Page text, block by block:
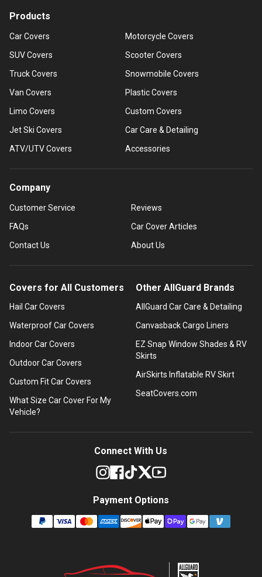
Products
Car Covers
SUV Covers
Truck Covers
Van Covers
Limo Covers
Jet Ski Covers
ATV/UTV Covers
Motorcycle Covers
Scooter Covers
Snowmobile Covers
Plastic Covers
Custom Covers
Car Care & Detailing
Accessories
Company
Customer Service
FAQs
Contact Us
Reviews
Car Cover Articles
About Us
Covers for All Customers
Hail Car Covers
Waterproof Car Covers
Indoor Car Covers
Outdoor Car Covers
Custom Fit Car Covers
What Size Car Cover For My
Vehicle?
Other AllGuard Brands
AllGuard Car Care & Detailing
Canvasback Cargo Liners
EZ Snap Window Shades & RV
Skirts
AirSkirts Inflatable RV Skirt
SeatCovers.com
Connect With Us
Payment Options